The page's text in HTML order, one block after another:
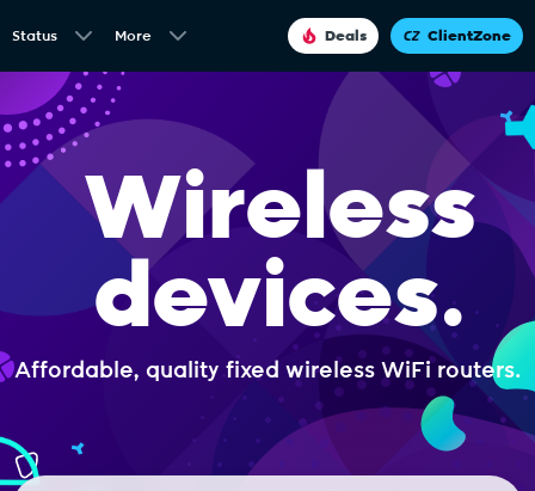
Status More Deals ClientZone
Wireless
devices.
Affordable, quality fixed wireless WiFi routers.